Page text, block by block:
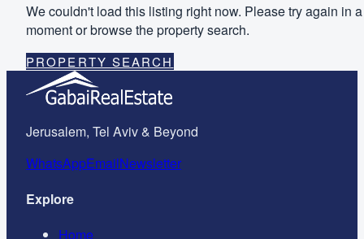
We couldn't load this listing right now. Please try again in a
moment or browse the property search.
PROPERTY SEARCH
Jerusalem, Tel Aviv & Beyond
WhatsAppEmailNewsletter
Explore
Home